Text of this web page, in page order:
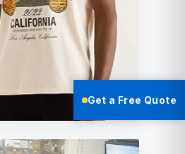
Get a Free Quote